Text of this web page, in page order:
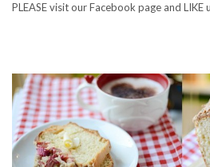
PLEASE visit our Facebook page and